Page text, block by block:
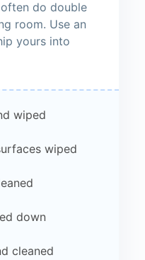
do double
room. Use an
yours into
wiped
wiped
down
cleaned